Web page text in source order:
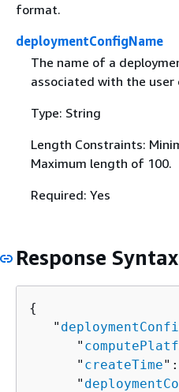
format.
deploymentConfigName
The name of a
associated with the user
Type: String
Length Constraints:
Maximum length of 100.
Required: Yes
Response Syntax
{
   "
      "
      "
createTime":
      "